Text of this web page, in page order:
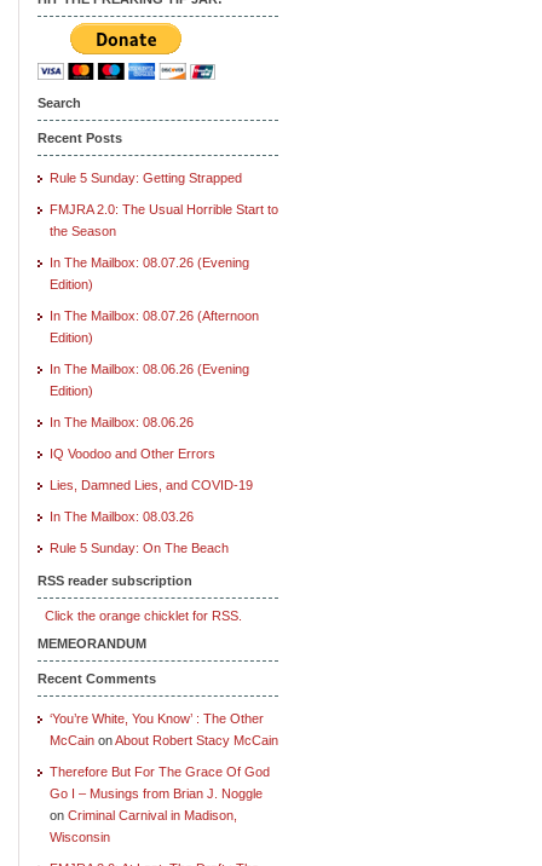
Search
Recent Posts
Rule 5 Sunday: Getting Strapped
FMJRA 2.0: The Usual Horrible Start to
the Season
In The Mailbox: 08.07.26 (Evening
Edition)
In The Mailbox: 08.07.26 (Afternoon
Edition)
In The Mailbox: 08.06.26 (Evening
Edition)
In The Mailbox: 08.06.26
IQ Voodoo and Other Errors
Lies, Damned Lies, and COVID-19
In The Mailbox: 08.03.26
Rule 5 Sunday: On The Beach
RSS reader subscription
Click the orange chicklet for RSS.
MEMEORANDUM
Recent Comments
‘You’re White, You Know’ : The Other
McCain onAbout Robert Stacy McCain
Therefore But For The Grace Of God
Go I – Musings from Brian J. Noggle
on Criminal Carnival in Madison,
Wisconsin